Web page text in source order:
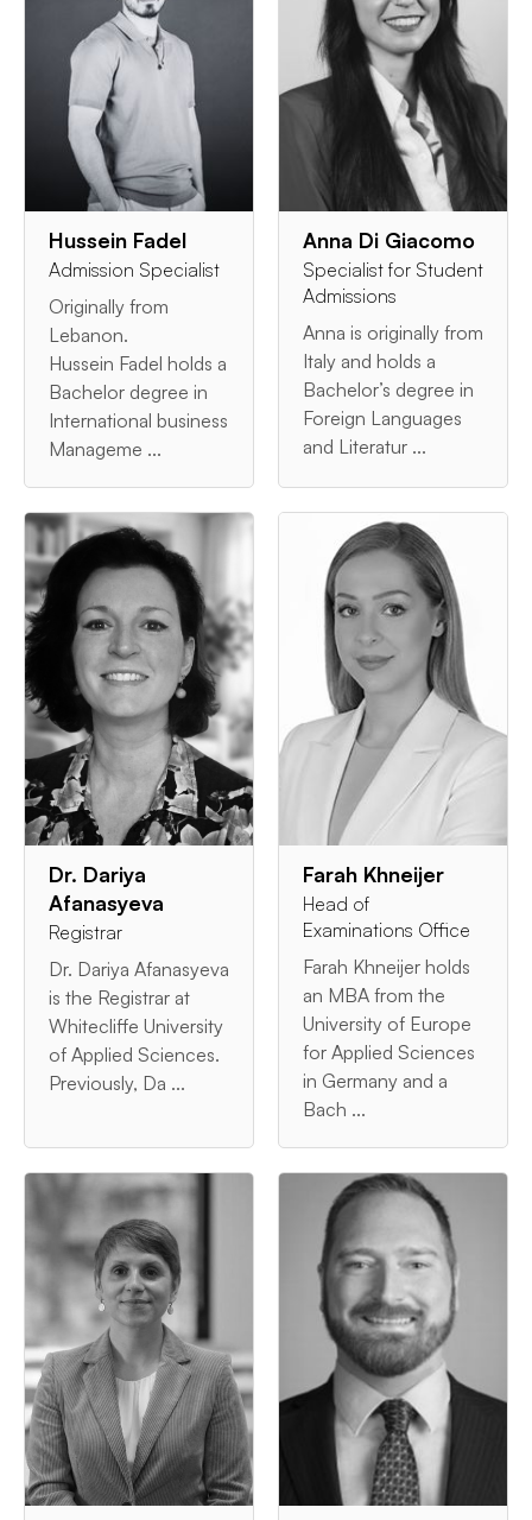
Hussein Fadel
Admission Specialist
Originally from
Lebanon.
Hussein Fadel holds a
Bachelor degree in
International business
Manageme ...
Anna Di Giacomo
Specialist for Student
Admissions
Anna is originally from
Italy and holds a
Bachelor’s degree in
Foreign Languages
and Literatur ...
Dr. Dariya
Afanasyeva
Registrar
Dr. Dariya Afanasyeva
is the Registrar at
Whitecliffe University
of Applied Sciences.
Previously, Da ...
Farah Khneijer
Head of
Examinations Office
Farah Khneijer holds
an MBA from the
University of Europe
for Applied Sciences
in Germany and a
Bach ...